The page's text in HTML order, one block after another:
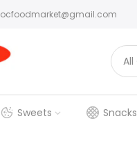
ocfoodmarket@gmail.com
Sweets Snacks